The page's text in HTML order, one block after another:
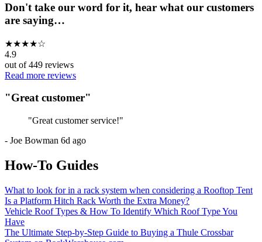
Don't take our word for it, hear what our customers
are saying…
★★★★☆
4.9
out of449 reviews
Read more reviews
"Great customer"
"Great customer service!"
- Joe Bowman 6d ago
How-To Guides
What to look for in a rack system when considering a Rooftop Tent
Is a Platform Hitch Rack Worth the Extra Money?
Vehicle Roof Types & How To Identify Which Roof Type You
Have
The Ultimate Step-by-Step Guide to Buying a Thule Crossbar